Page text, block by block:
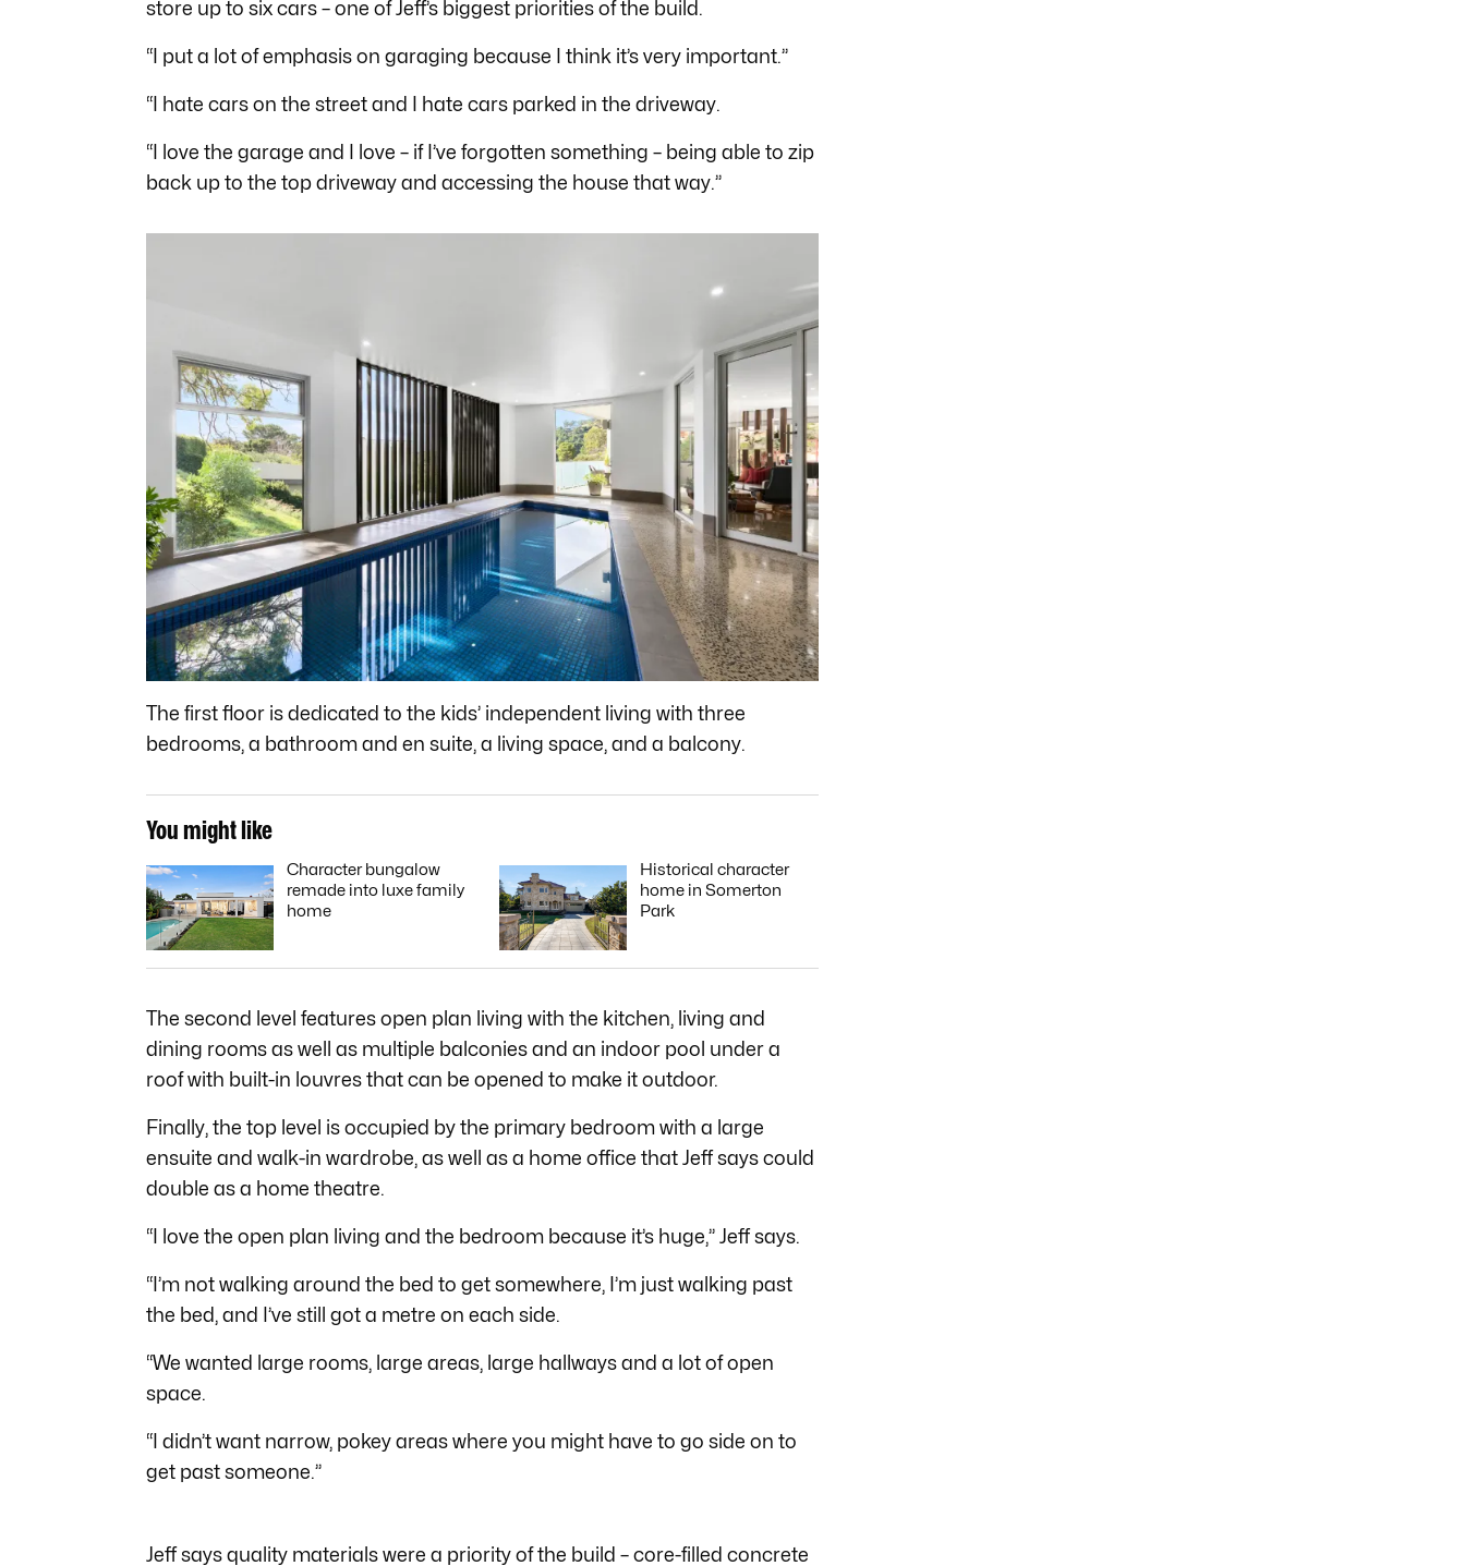
store up to six cars – one of Jeff’s biggest priorities of the build.
“I put a lot of emphasis on garaging because I think it’s very important.”
“I hate cars on the street and I hate cars parked in the driveway.
“I love the garage and I love – if I’ve forgotten something – being able to zip
back up to the top driveway and accessing the house that way.”
The first floor is dedicated to the kids’ independent living with three
bedrooms, a bathroom and en suite, a living space, and a balcony.
You might like
Character bungalow
remade into luxe family
home
Historical character
home in Somerton
Park
The second level features open plan living with the kitchen, living and
dining rooms as well as multiple balconies and an indoor pool under a
roof with built-in louvres that can be opened to make it outdoor.
Finally, the top level is occupied by the primary bedroom with a large
ensuite and walk-in wardrobe, as well as a home office that Jeff says could
double as a home theatre.
“I love the open plan living and the bedroom because it’s huge,” Jeff says.
“I’m not walking around the bed to get somewhere, I’m just walking past
the bed, and I’ve still got a metre on each side.
“We wanted large rooms, large areas, large hallways and a lot of open
space.
“I didn’t want narrow, pokey areas where you might have to go side on to
get past someone.”
Jeff says quality materials were a priority of the build – core-filled concrete